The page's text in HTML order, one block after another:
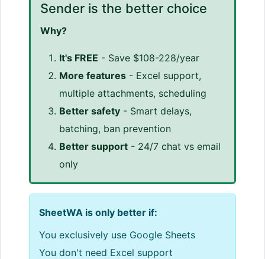
Sender is the better choice
Why?
It's FREE - Save $108-228/year
More features - Excel support,
multiple attachments, scheduling
Better safety - Smart delays,
batching, ban prevention
Better support - 24/7 chat vs email
only
SheetWA is only better if:
You exclusively use Google Sheets
You don't need Excel support